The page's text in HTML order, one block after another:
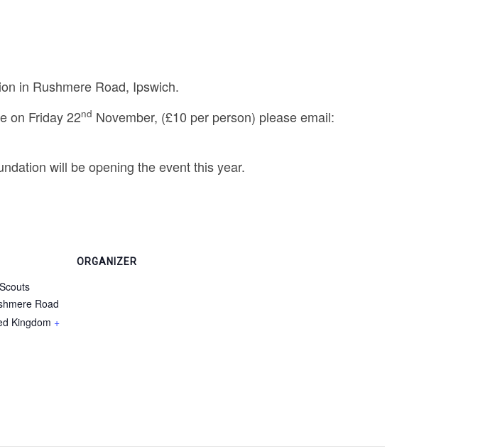
in Rushmere Road, Ipswich.
on Friday 22nd November, (£10 per person) please email:
will be opening the event this year.
Road
Kingdom +
ORGANIZER